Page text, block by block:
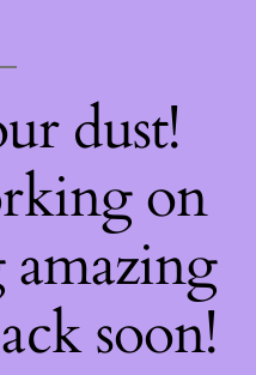
dust!
on
soon!